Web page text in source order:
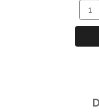
ADD
TO